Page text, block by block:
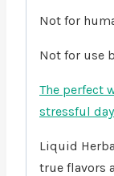
Not for
Not for use
The perfect
stressful
Liquid
true flavors